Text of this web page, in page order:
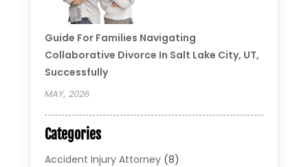
Guide For Families Navigating
Collaborative Divorce In Salt Lake City, UT,
Successfully
MAY, 2026
Categories
Accident Injury Attorney(8)